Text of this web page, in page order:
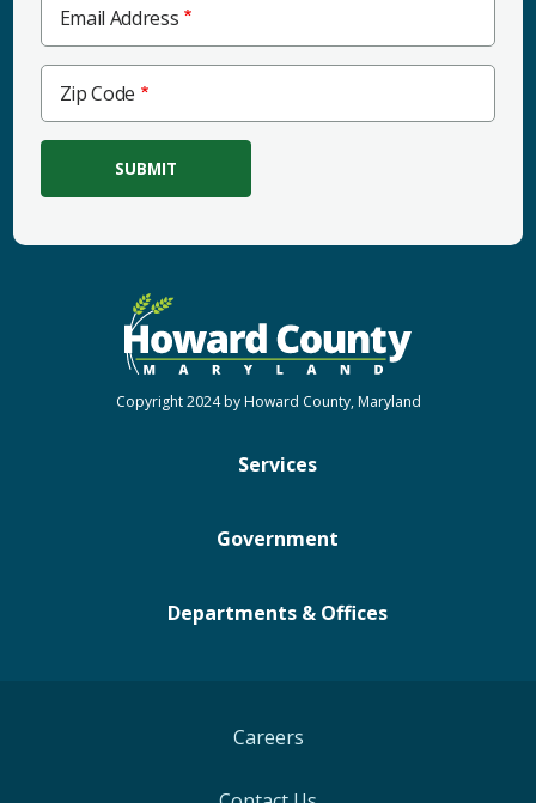
Email Address
Zip
Code
Zip Code
Services
Government
Departments & Offices
Copyright 2024 by Howard County, Maryland
Careers